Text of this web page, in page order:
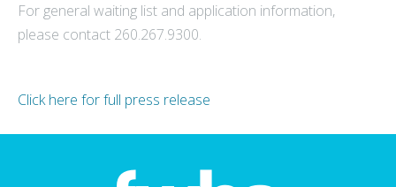
For general waiting list and application information,
please contact 260.267.9300.
Click here for full press release